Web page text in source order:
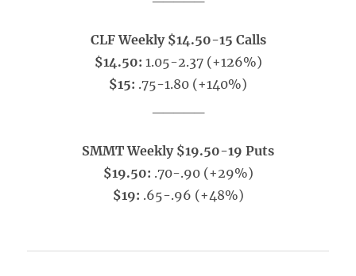
CLF Weekly $14.50-15 Calls
$14.50: 1.05-2.37 (+126%)
$15: .75-1.80 (+140%)
SMMT Weekly $19.50-19 Puts
$19.50: .70-.90 (+29%)
$19: .65-.96 (+48%)